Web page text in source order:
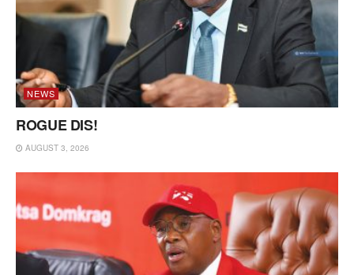
NEWS
ROGUE DIS!
AUGUST 3, 2026